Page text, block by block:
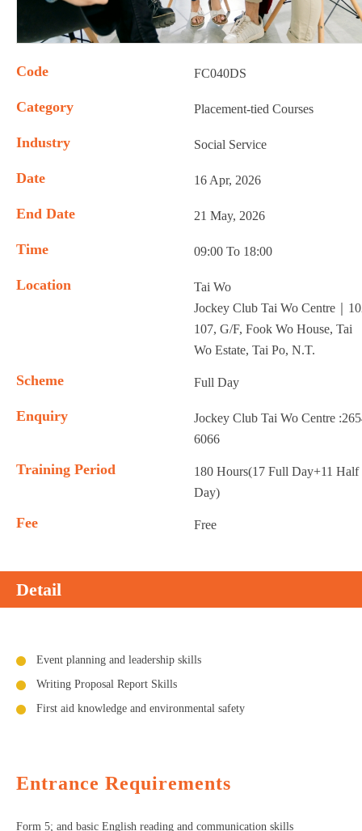
Code FC040DS
Category Placement-tied Courses
Industry Social Service
Date 16 Apr, 2026
End Date 21 May, 2026
Time 09:00 To 18:00
Location
Tai Wo
Jockey Club Tai Wo Centre｜
107, G/F, Fook Wo House, Tai
Wo Estate, Tai Po, N.T.
Scheme Full Day
Enquiry
Jockey Club Tai Wo Centre
6066
Training Period
180 Hours(17 Full Day+11 Half
Day)
Fee Free
Detail
Event planning and leadership skills
Writing Proposal Report Skills
First aid knowledge and environmental safety
Entrance Requirements
Form 5; and basic English reading and communication skills